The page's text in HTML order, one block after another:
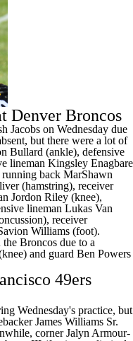
Denver Broncos
Jacobs on Wednesday due
but there were a lot of
Bullard (ankle), defensive
lineman Kingsley Enagbare
back MarShawn
(hamstring), receiver
Jordon Riley (knee),
lineman Lukas Van
receiver
Williams (foot).
Broncos due to a
and guard Ben Powers
49ers
Wednesday's practice, but
James Williams Sr.
corner Jalyn Armour-